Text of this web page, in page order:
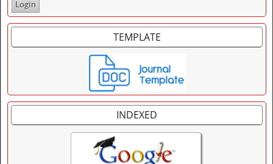
TEMPLATE
INDEXED